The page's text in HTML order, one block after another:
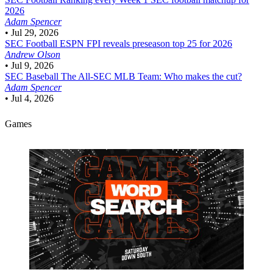
2026
Adam Spencer
• Jul 29, 2026
SEC Football ESPN FPI reveals preseason top 25 for 2026
Andrew Olson
• Jul 9, 2026
SEC Baseball The All-SEC MLB Team: Who makes the cut?
Adam Spencer
• Jul 4, 2026
Games